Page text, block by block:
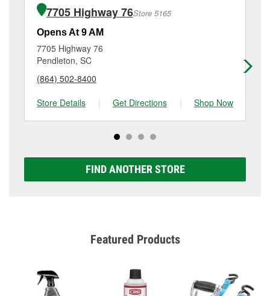
Old Greenville Hwy, Clemson, SC.
of the parts or products used to complete the service.
Additional services like brake rotor & drum
resurfacing will have a small fee that may vary by
location. Contact or visit store #6301 for more details.
7705 Highway 76Store 5165
Opens At 9 AM
7705 Highway 76
Pendleton, SC
(864) 502-8400
Store Details
| Get Directions | Shop Now
FIND ANOTHER STORE
Featured Products